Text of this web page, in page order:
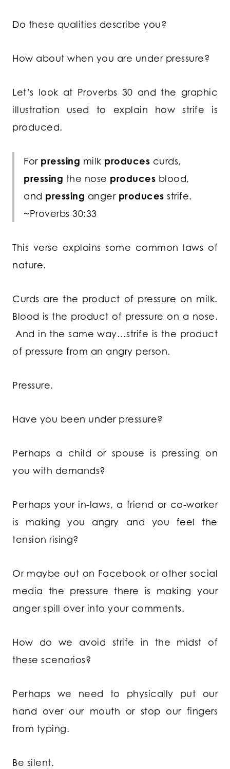
Do these qualities describe you?
How about when you are under pressure?
Let’s look at Proverbs 30 and the graphic
illustration used to explain how strife is
produced.
For pressing milk produces curds,
pressing the nose produces blood,
and pressing anger produces strife.
~Proverbs 30:33
This verse explains some common laws of
nature.
Curds are the product of pressure on milk.
Blood is the product of pressure on a nose.
And in the same way…strife is the product
of pressure from an angry person.
Pressure.
Have you been under pressure?
Perhaps a child or spouse is pressing on
you with demands?
Perhaps your in-laws, a friend or co-worker
is making you angry and you feel the
tension rising?
Or maybe out on Facebook or other social
media the pressure there is making your
anger spill over into your comments.
How do we avoid strife in the midst of
these scenarios?
Perhaps we need to physically put our
hand over our mouth or stop our fingers
from typing.
Be silent.